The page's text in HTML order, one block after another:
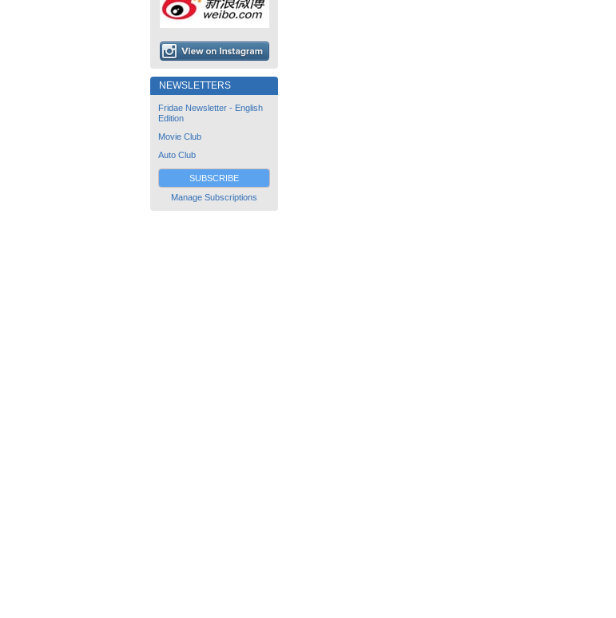
NEWSLETTERS
Fridae Newsletter - English
Edition
Movie Club
Auto Club
SUBSCRIBE
Manage Subscriptions